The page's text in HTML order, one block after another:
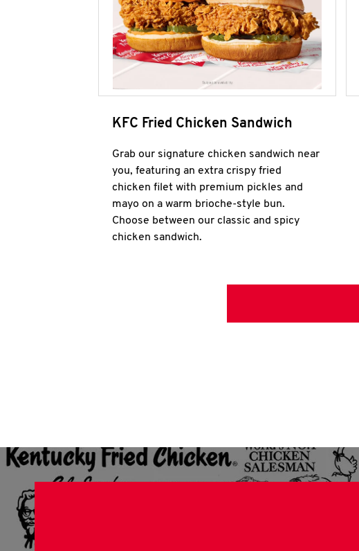
KFC Fried Chicken Sandwich
Grab our signature chicken sandwich near
you, featuring an extra crispy fried
chicken filet with premium pickles and
mayo on a warm brioche-style bun.
Choose between our classic and spicy
chicken sandwich.